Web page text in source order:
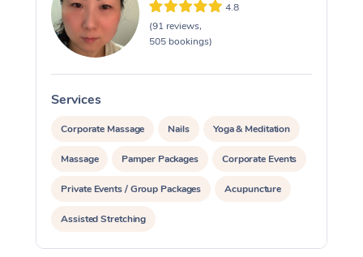
4.8
(91 reviews,
505 bookings)
Services
Corporate Massage Nails Yoga & Meditation
Massage Pamper Packages Corporate Events
Private Events / Group Packages Acupuncture
Assisted Stretching